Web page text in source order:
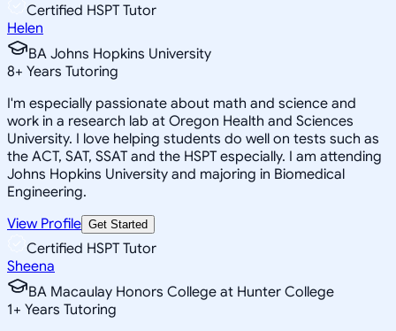
Certified HSPT Tutor
Helen
BA Johns Hopkins University
8+ Years Tutoring
I'm especially passionate about math and science and
work in a research lab at Oregon Health and Sciences
University. I love helping students do well on tests such as
the ACT, SAT, SSAT and the HSPT especially. I am attending
Johns Hopkins University and majoring in Biomedical
Engineering.
View Profile Get Started
Certified HSPT Tutor
Sheena
BA Macaulay Honors College at Hunter College
1+ Years Tutoring